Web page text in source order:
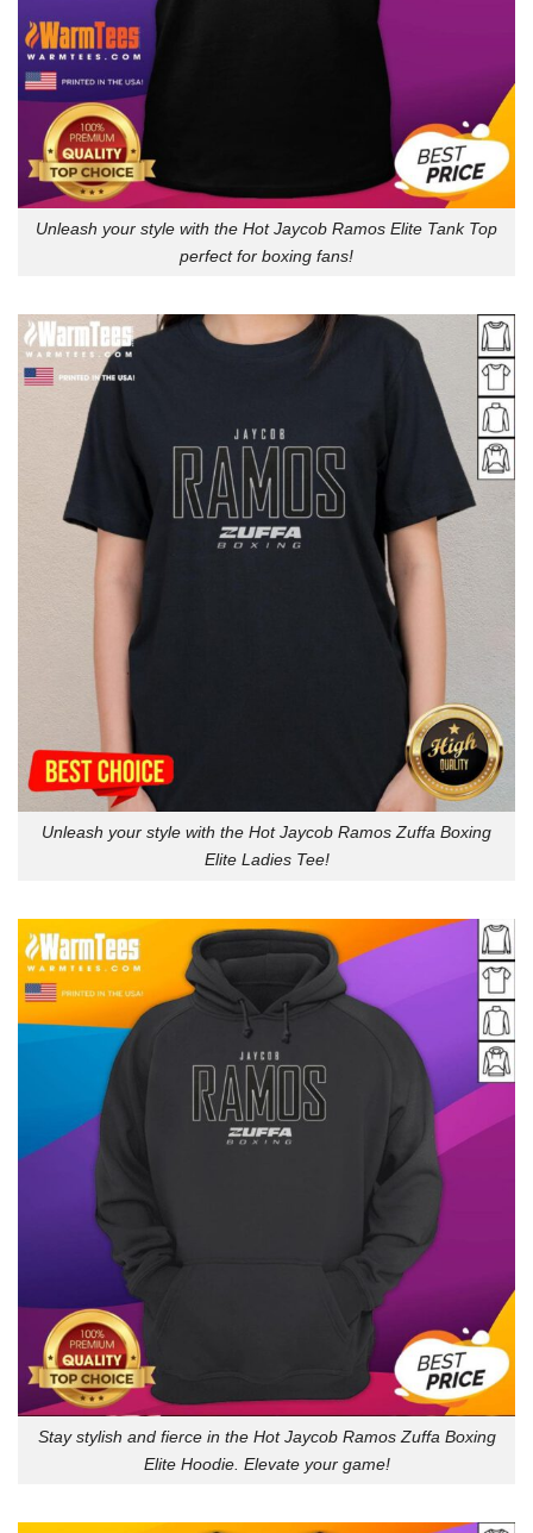
Unleash your style with the Hot Jaycob Ramos Elite Tank Top
perfect for boxing fans!
Unleash your style with the Hot Jaycob Ramos Zuffa Boxing
Elite Ladies Tee!
Stay stylish and fierce in the Hot Jaycob Ramos Zuffa Boxing
Elite Hoodie. Elevate your game!